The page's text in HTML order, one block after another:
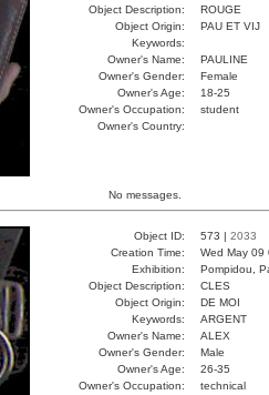
Object Description:
ROUGE
Object Origin:
PAU ET VIJ
Keywords:
Owner's Name:
PAULINE
Owner's Gender:
Female
Owner's Age:
18-25
Owner's Occupation:
student
Owner's Country:
No messages.
Object ID: 573 | 2033
Creation Time:
Wed May
Exhibition:
Pompidou,
Object Description:
CLES
Object Origin:
DE MOI
Keywords:
ARGENT
Owner's Name:
ALEX
Owner's Gender:
Male
Owner's Age:
26-35
Owner's Occupation:
technical